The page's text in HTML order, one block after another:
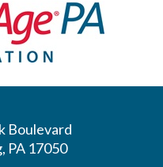
Boulevard
PA 17050